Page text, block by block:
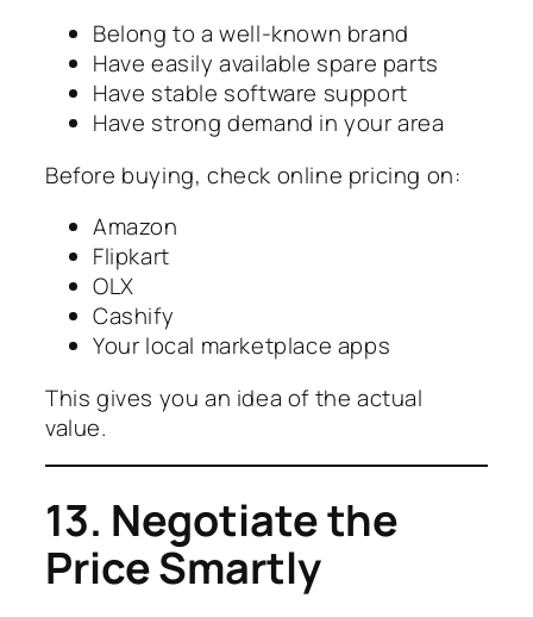
Belong to a well-known brand
Have easily available spare parts
Have stable software support
Have strong demand in your area
Before buying, check online pricing on:
Amazon
Flipkart
OLX
Cashify
Your local marketplace apps
This gives you an idea of the actual
value.
13. Negotiate the
Price Smartly